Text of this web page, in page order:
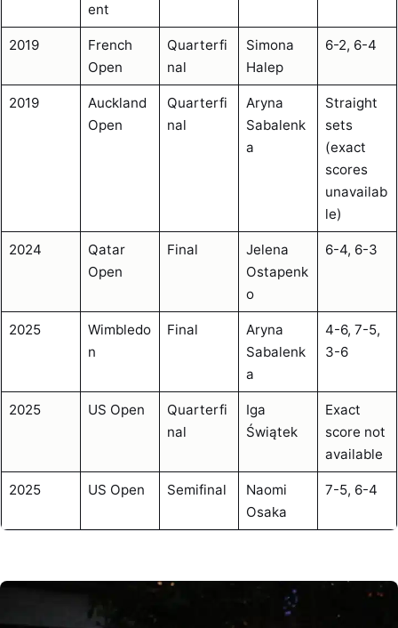
ent
2019
French
Open
Quarterfi
nal
Simona
Halep
6-2, 6-4
2019
Auckland
Open
Quarterfi
nal
Aryna
Sabalenk
a
Straight
sets
(exact
scores
unavailab
le)
2024
Qatar
Open
Final
Jelena
Ostapenk
o
6-4, 6-3
2025
Wimbledo
n
Final
Aryna
Sabalenk
a
4-6, 7-5,
3-6
2025 US Open
Quarterfi
nal
Iga
Świątek
Exact
score not
available
2025 US Open Semifinal
Naomi
Osaka
7-5, 6-4